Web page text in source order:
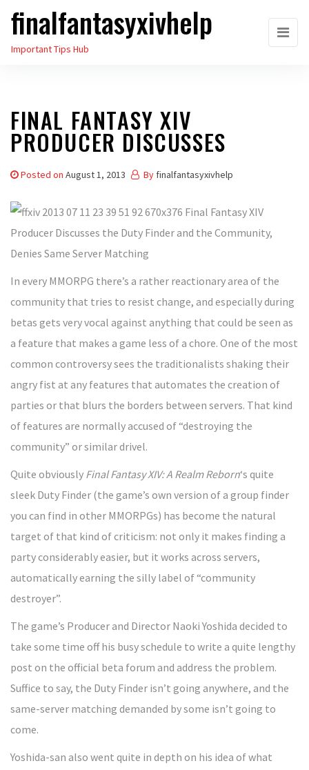
Skip
the
finalfantasyxivhelp
Important Tips Hub
FINAL FANTASY XIV
PRODUCER DISCUSSES
Posted on August 1, 2013 By finalfantasyxivhelp
In every MMORPG there’s a rather reactionary area of the
community that tries to resist change, and especially during
betas gets very vocal against anything that could be seen as
a feature that makes a game less of a chore. One of the most
common controversy sees the traditionalists shaking their
angry fist at any features that automates the creation of
parties or that blurs the borders between servers. That kind
of features are normally accused of “destroying the
community” or similar drivel.
Quite obviously Final Fantasy XIV: A Realm Reborn‘s quite
sleek Duty Finder (the game’s own version of a group finder
you can find in other MMORPGs) has become the natural
target of that kind of criticism: not only it makes finding a
party considerably easier, but it works across servers,
automatically earning the silly label of “community
destroyer”.
The game’s Producer and Director Naoki Yoshida decided to
take some time off his busy schedule to write a quite lengthy
post on the official beta forum and address the problem.
Suffice to say, the Duty Finder isn’t going anywhere, and the
same-server matching demanded by some isn’t going to
come.
Yoshida-san also went quite in depth on his idea of what